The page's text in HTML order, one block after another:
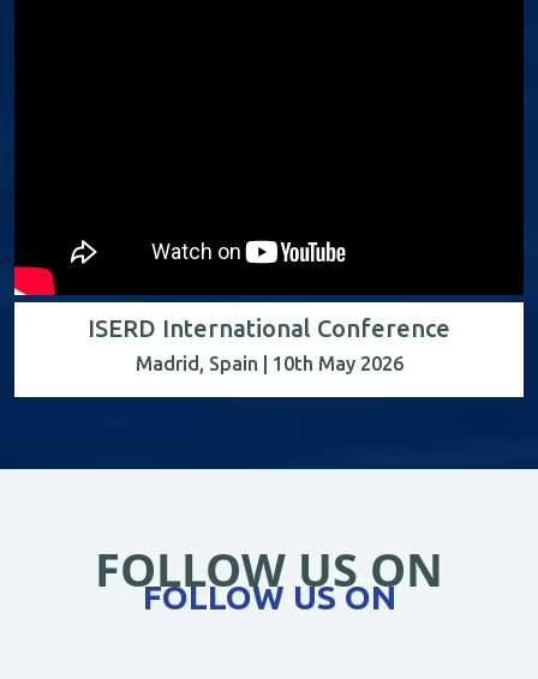
ISERD International Conference
Madrid, Spain | 10th May 2026
FOLLOW US ON
FOLLOW US ON